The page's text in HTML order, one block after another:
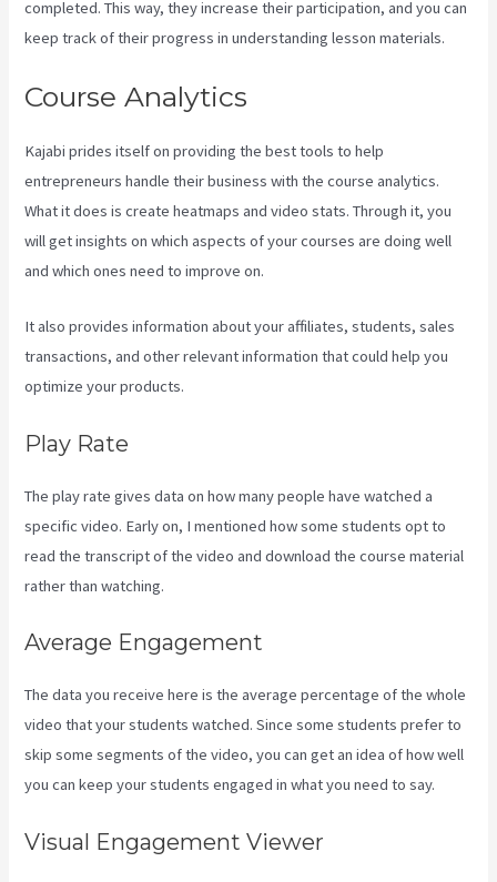
completed. This way, they increase their participation, and you can
keep track of their progress in understanding lesson materials.
Course Analytics
Kajabi prides itself on providing the best tools to help
entrepreneurs handle their business with the course analytics.
What it does is create heatmaps and video stats. Through it, you
will get insights on which aspects of your courses are doing well
and which ones need to improve on.
It also provides information about your affiliates, students, sales
transactions, and other relevant information that could help you
optimize your products.
Play Rate
The play rate gives data on how many people have watched a
specific video. Early on, I mentioned how some students opt to
read the transcript of the video and download the course material
rather than watching.
Average Engagement
The data you receive here is the average percentage of the whole
video that your students watched. Since some students prefer to
skip some segments of the video, you can get an idea of how well
you can keep your students engaged in what you need to say.
Visual Engagement Viewer